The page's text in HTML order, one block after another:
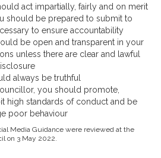
act impartially, fairly and on merit
should be prepared to submit to
to ensure accountability
be open and transparent in your
unless there are clear and lawful
always be truthful
you should promote,
high standards of conduct and be
poor behaviour
Media Guidance were reviewed at the
on 3 May 2022.